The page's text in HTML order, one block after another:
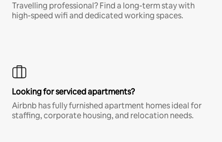
Travelling professional? Find a long-term stay with
high-speed wifi and dedicated working spaces.
Looking for serviced apartments?
Airbnb has fully furnished apartment homes ideal for
staffing, corporate housing, and relocation needs.